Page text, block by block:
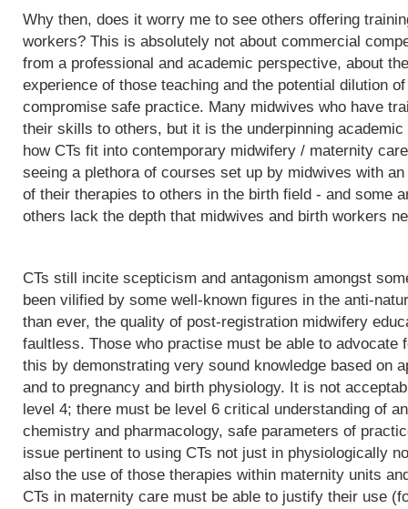
Why then, does it worry me to see others offering
workers? This is absolutely not about commercial
from a professional and academic perspective, about
experience of those teaching and the potential dilution
compromise safe practice. Many midwives who have
their skills to others, but it is the underpinning
how CTs fit into contemporary midwifery / maternity
seeing a plethora of courses set up by midwives with
of their therapies to others in the birth field - and some
others lack the depth that midwives and birth workers
CTs still incite scepticism and antagonism amongst
been vilified by some well-known figures in the anti-
than ever, the quality of post-registration midwifery
faultless. Those who practise must be able to advocate
this by demonstrating very sound knowledge based on
and to pregnancy and birth physiology. It is not
level 4; there must be level 6 critical understanding of
chemistry and pharmacology, safe parameters of
issue pertinent to using CTs not just in physiologically
also the use of those therapies within maternity units
CTs in maternity care must be able to justify their use